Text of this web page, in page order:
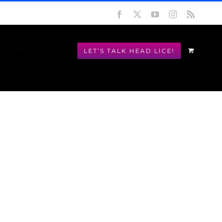
Facebook YouTubeInstagram
LET’S TALK HEAD LICE!